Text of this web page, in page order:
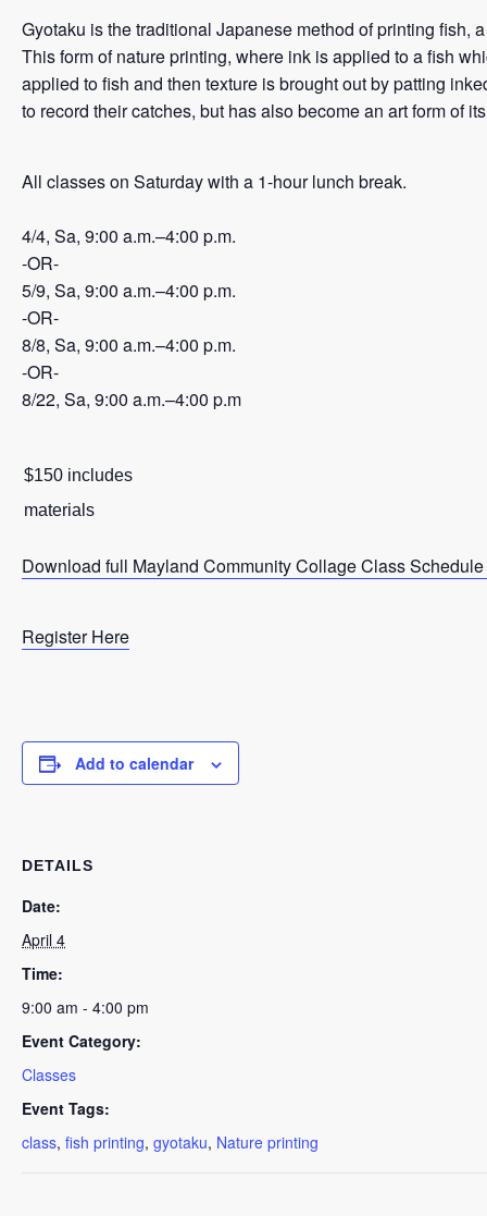
Gyotaku is the traditional Japanese method of printing fish,
This form of nature printing, where ink is applied to a fish
applied to fish and then texture is brought out by patting
to record their catches, but has also become an art form of
All classes on Saturday with a 1-hour lunch break.
4/4, Sa, 9:00 a.m.–4:00 p.m.
-OR-
5/9, Sa, 9:00 a.m.–4:00 p.m.
-OR-
8/8, Sa, 9:00 a.m.–4:00 p.m.
-OR-
8/22, Sa, 9:00 a.m.–4:00 p.m
$150 includes
materials
Download full Mayland Community Collage Class
Register Here
Add to calendar
DETAILS
Date:
April 4
Time:
9:00 am - 4:00 pm
Event Category:
Classes
Event Tags:
class, fish printing, gyotaku, Nature printing